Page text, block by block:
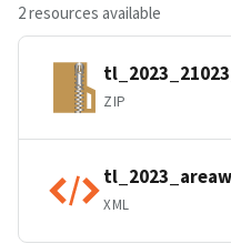
2 resources available
ZIP
XML